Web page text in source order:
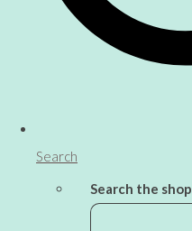
Search
Search the shop